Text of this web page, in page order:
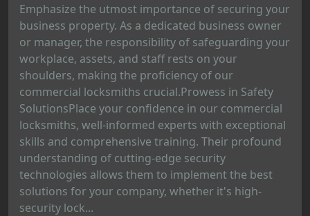
Emphasize the utmost importance of securing your
business property. As a dedicated business owner
or manager, the responsibility of safeguarding your
workplace, assets, and staff rests on your
shoulders, making the proficiency of our
commercial locksmiths crucial.Prowess in Safety
SolutionsPlace your confidence in our commercial
locksmiths, well-informed experts with exceptional
skills and comprehensive training. Their profound
understanding of cutting-edge security
technologies allows them to implement the best
solutions for your company, whether it's high-
security lock...